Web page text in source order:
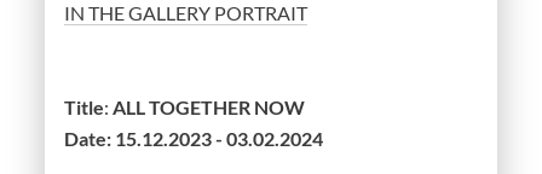
IN THE GALLERY PORTRAIT
Title:ALL TOGETHER NOW
Date: 15.12.2023 - 03.02.2024